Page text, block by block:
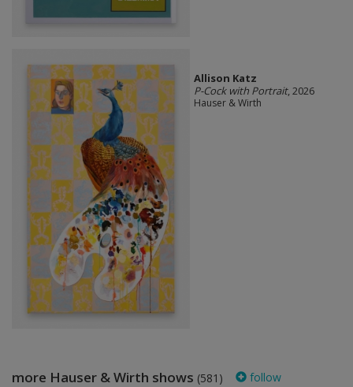
Allison Katz
P-Cock with Portrait, 2026
Hauser & Wirth
more Hauser & Wirth shows (581) follow